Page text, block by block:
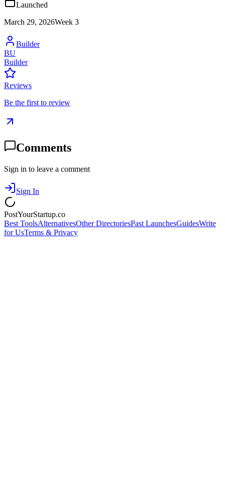
Launched
March 29, 2026Week 3
Builder
BU
Builder
Reviews
Be the first to review
Comments
Sign in to leave a comment
Sign In
PostYourStartup.co
Best ToolsAlternativesOther DirectoriesPast LaunchesGuidesWrite
for UsTerms & Privacy